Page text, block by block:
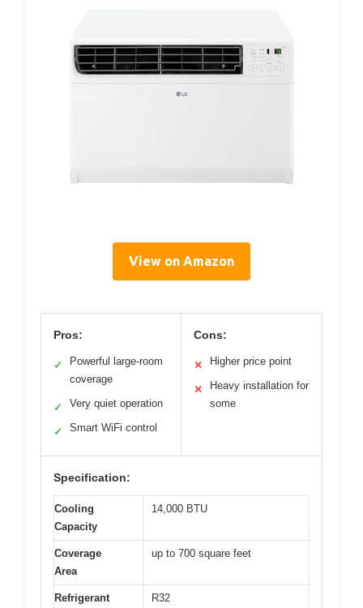
View on Amazon
Pros:
✓
Powerful large-room
coverage
✓ Very quiet operation
✓ Smart WiFi control
Cons:
✕ Higher price point
✕
Heavy installation for
some
Specification:
Cooling
Capacity
14,000 BTU
Coverage
Area
up to 700 square feet
Refrigerant
R32